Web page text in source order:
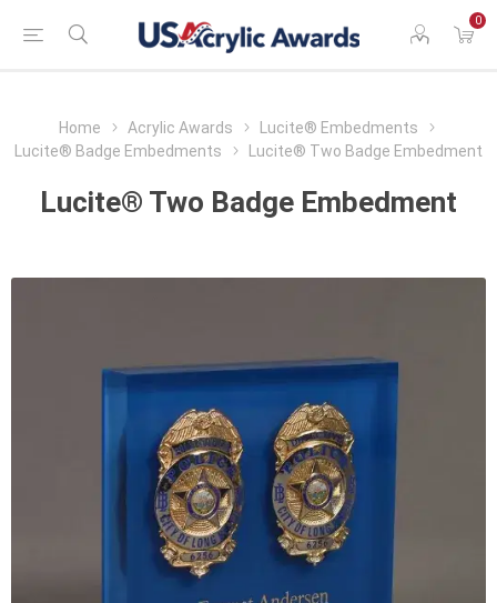
0
Home Acrylic Awards
Lucite® Embedments
Lucite® Badge Embedments
Lucite® Two Badge Embedment
Lucite® Two Badge Embedment